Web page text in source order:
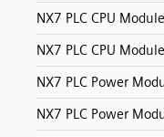
NX7 PLC CPU
NX7 PLC CPU
NX7 PLC Power
NX7 PLC Power